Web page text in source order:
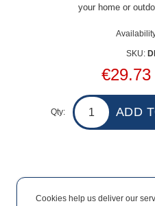
your home or
SKU:
Qty:
Overview
Cookies help us deliver our